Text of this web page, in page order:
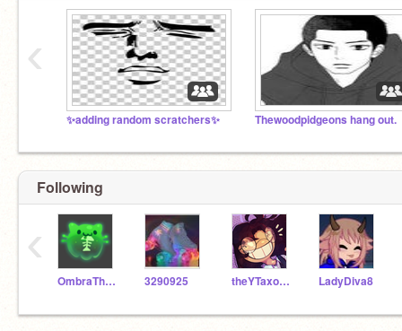
✨️adding random scratchers✨️ Thewoodpidgeons hang out.
‹
Following
OmbraTheFurry2 3290925 theYTaxolotl LadyDiva8
‹